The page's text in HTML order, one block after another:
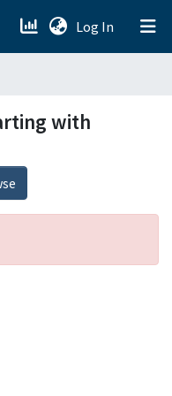
Log In (current)
with